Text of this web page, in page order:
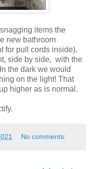
items the
new bathroom
for pull cords inside).
side by side, with the
the dark we would
on the light! That
higher as is normal.
No comments: